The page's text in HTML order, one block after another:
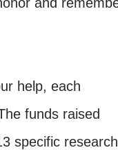
help, each
funds raised
specific research